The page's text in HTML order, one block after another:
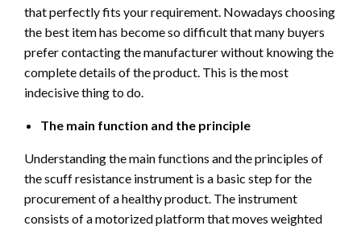
that perfectly fits your requirement. Nowadays choosing
the best item has become so difficult that many buyers
prefer contacting the manufacturer without knowing the
complete details of the product. This is the most
indecisive thing to do.
The main function and the principle
Understanding the main functions and the principles of
the scuff resistance instrument is a basic step for the
procurement of a healthy product. The instrument
consists of a motorized platform that moves weighted